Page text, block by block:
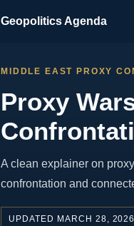
Geopolitics Agenda
MIDDLE EAST PROXY
Proxy
A clean explainer on
confrontation and
UPDATED MARCH 28, 2026